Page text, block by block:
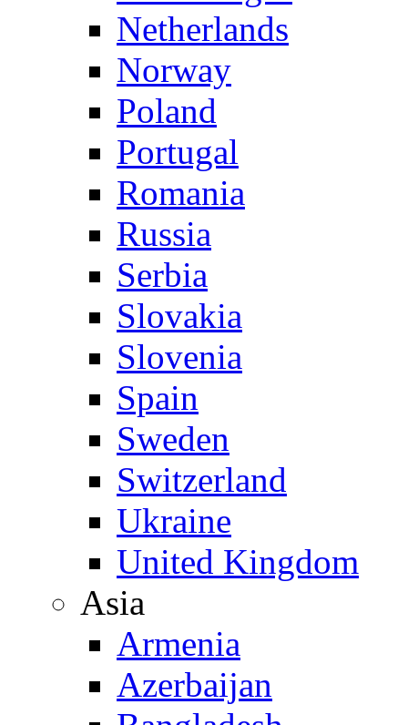
Netherlands
Norway
Poland
Portugal
Romania
Russia
Serbia
Slovakia
Slovenia
Spain
Sweden
Switzerland
Ukraine
United Kingdom
Asia
Armenia
Azerbaijan